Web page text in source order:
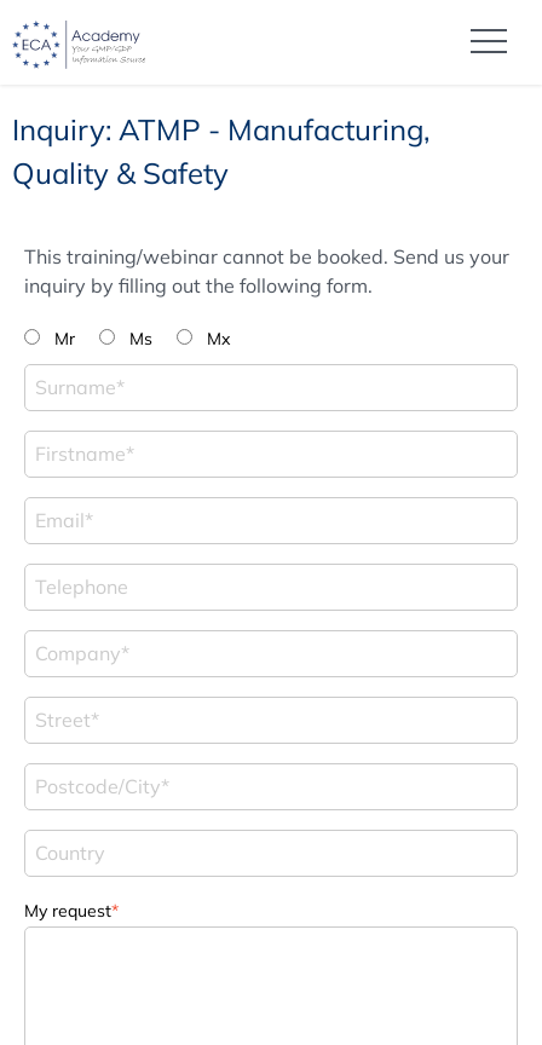
Inquiry: ATMP - Manufacturing,
Quality & Safety
This training/webinar cannot be booked. Send us your
inquiry by filling out the following form.
Mr Ms Mx
My request*